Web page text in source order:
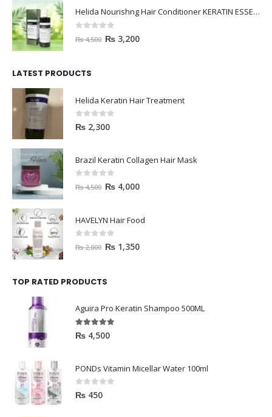
Helida Nourishng Hair Conditioner KERATIN ESSENCE
0out of 5
₨ 4,500 ₨ 3,200
LATEST PRODUCTS
Helida Keratin Hair Treatment
0out of 5
₨ 2,300
Brazil Keratin Collagen Hair Mask
0out of 5
₨ 4,500 ₨ 4,000
HAVELYN Hair Food
0out of 5
₨ 2,000 ₨ 1,350
TOP RATED PRODUCTS
Aguira Pro Keratin Shampoo 500ML
5.00out of 5
₨ 4,500
PONDs Vitamin Micellar Water 100ml
0out of 5
₨ 450